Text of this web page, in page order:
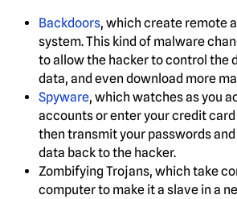
Backdoors, which create remote
system. This kind of malware
to allow the hacker to control the
data, and even download more
Spyware, which watches as you
accounts or enter your credit card
then transmit your passwords
data back to the hacker.
Zombifying Trojans, which take
computer to make it a slave in a